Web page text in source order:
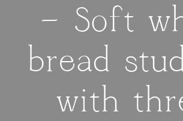
— Soft
bread
with